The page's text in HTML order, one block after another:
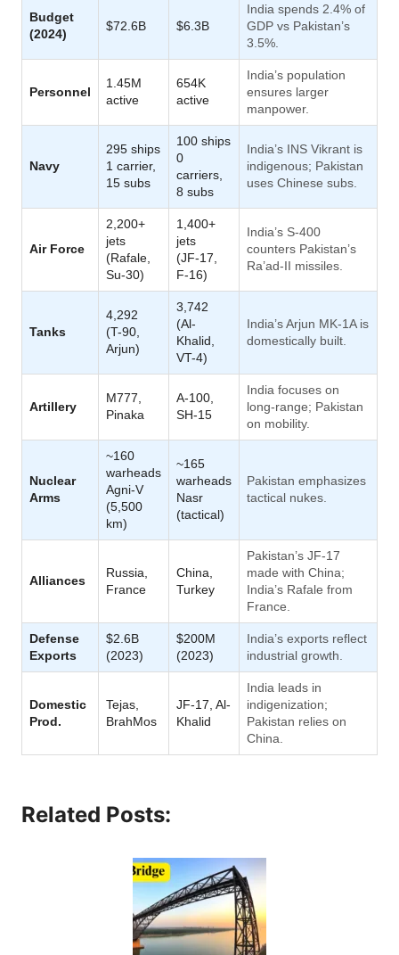
Budget
(2024)
$72.6B $6.3B
India spends 2.4% of
GDP vs Pakistan’s
3.5%.
Personnel
1.45M
active
654K
active
India’s population
ensures larger
manpower.
Navy
295 ships
1 carrier,
15 subs
100 ships
0
carriers,
8 subs
India’s INS Vikrant is
indigenous; Pakistan
uses Chinese subs.
Air Force
2,200+
jets
(Rafale,
Su-30)
1,400+
jets
(JF-17,
F-16)
India’s S-400
counters Pakistan’s
Ra’ad-II missiles.
Tanks
4,292
(T-90,
Arjun)
3,742
(Al-
Khalid,
VT-4)
India’s Arjun MK-1A is
domestically built.
Artillery
M777,
Pinaka
A-100,
SH-15
India focuses on
long-range; Pakistan
on mobility.
Nuclear
Arms
~160
warheads
Agni-V
(5,500
km)
~165
warheads
Nasr
(tactical)
Pakistan emphasizes
tactical nukes.
Alliances
Russia,
France
China,
Turkey
Pakistan’s JF-17
made with China;
India’s Rafale from
France.
Defense
Exports
$2.6B
(2023)
$200M
(2023)
India’s exports reflect
industrial growth.
Domestic
Prod.
Tejas,
BrahMos
JF-17, Al-
Khalid
India leads in
indigenization;
Pakistan relies on
China.
Related Posts: